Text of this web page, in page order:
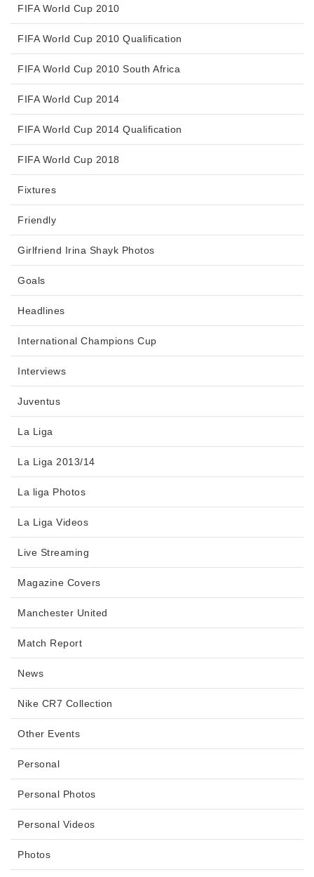
FIFA World Cup 2010
FIFA World Cup 2010 Qualification
FIFA World Cup 2010 South Africa
FIFA World Cup 2014
FIFA World Cup 2014 Qualification
FIFA World Cup 2018
Fixtures
Friendly
Girlfriend Irina Shayk Photos
Goals
Headlines
International Champions Cup
Interviews
Juventus
La Liga
La Liga 2013/14
La liga Photos
La Liga Videos
Live Streaming
Magazine Covers
Manchester United
Match Report
News
Nike CR7 Collection
Other Events
Personal
Personal Photos
Personal Videos
Photos